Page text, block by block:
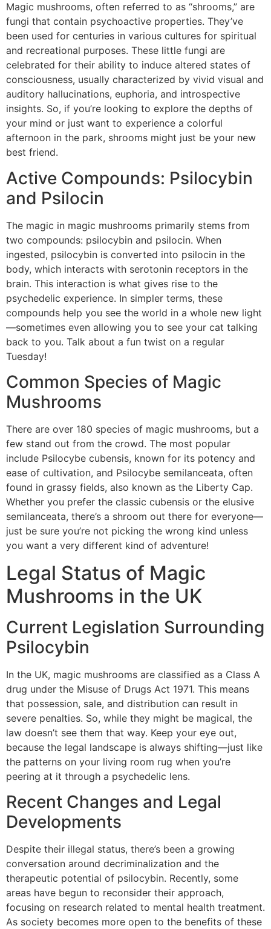
Magic mushrooms, often referred to as “shrooms,” are
fungi that contain psychoactive properties. They’ve
been used for centuries in various cultures for spiritual
and recreational purposes. These little fungi are
celebrated for their ability to induce altered states of
consciousness, usually characterized by vivid visual and
auditory hallucinations, euphoria, and introspective
insights. So, if you’re looking to explore the depths of
your mind or just want to experience a colorful
afternoon in the park, shrooms might just be your new
best friend.
Active Compounds: Psilocybin
and Psilocin
The magic in magic mushrooms primarily stems from
two compounds: psilocybin and psilocin. When
ingested, psilocybin is converted into psilocin in the
body, which interacts with serotonin receptors in the
brain. This interaction is what gives rise to the
psychedelic experience. In simpler terms, these
compounds help you see the world in a whole new light
—sometimes even allowing you to see your cat talking
back to you. Talk about a fun twist on a regular
Tuesday!
Common Species of Magic
Mushrooms
There are over 180 species of magic mushrooms, but a
few stand out from the crowd. The most popular
include Psilocybe cubensis, known for its potency and
ease of cultivation, and Psilocybe semilanceata, often
found in grassy fields, also known as the Liberty Cap.
Whether you prefer the classic cubensis or the elusive
semilanceata, there’s a shroom out there for everyone—
just be sure you’re not picking the wrong kind unless
you want a very different kind of adventure!
Legal Status of Magic
Mushrooms in the UK
Current Legislation Surrounding
Psilocybin
In the UK, magic mushrooms are classified as a Class A
drug under the Misuse of Drugs Act 1971. This means
that possession, sale, and distribution can result in
severe penalties. So, while they might be magical, the
law doesn’t see them that way. Keep your eye out,
because the legal landscape is always shifting—just like
the patterns on your living room rug when you’re
peering at it through a psychedelic lens.
Recent Changes and Legal
Developments
Despite their illegal status, there’s been a growing
conversation around decriminalization and the
therapeutic potential of psilocybin. Recently, some
areas have begun to reconsider their approach,
focusing on research related to mental health treatment.
As society becomes more open to the benefits of these